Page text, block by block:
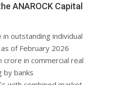
ANAROCK Capital
in outstanding individual
of February 2026
crore in commercial real
by banks